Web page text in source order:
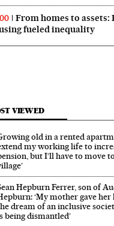
From homes to assets:
fueled inequality
VIEWED
old in a rented
my working life to
but I’ll have to move
Hepburn Ferrer, son of
‘My mother gave
dream of an inclusive
being dismantled’